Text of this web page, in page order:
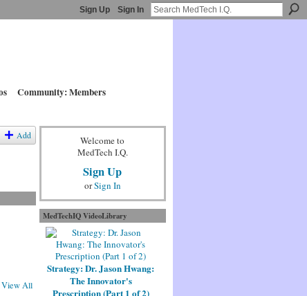
Sign Up Sign In
Community: Members
Add
View All
Welcome to
MedTech I.Q.
Sign Up
orSign In
MedTechIQ VideoLibrary
Strategy: Dr. Jason Hwang:
The Innovator's
Prescription (Part 1 of 2)